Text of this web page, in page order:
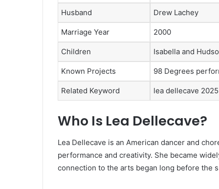
Husband Drew Lachey
Marriage Year 2000
Children Isabella and
Known Projects 98 Degrees
Related Keyword lea dellecave 2025
Who Is Lea Dellecave?
Lea Dellecave is an American dancer and
performance and creativity. She became
connection to the arts began long before the